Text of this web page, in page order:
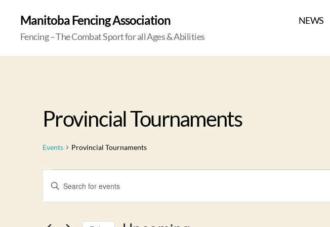
Manitoba Fencing Association
Fencing – The Combat Sport for all Ages & Abilities
NEWS
Provincial Tournaments
Events Provincial Tournaments
E
t